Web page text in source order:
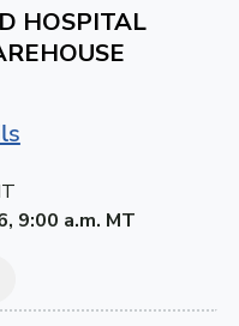
HOSPITAL
9:00 a.m. MT